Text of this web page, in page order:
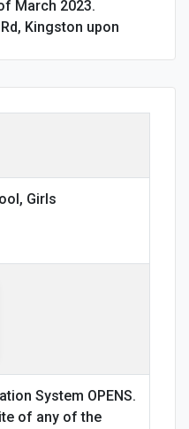
March 2023.
Kingston upon
Girls
System OPENS.
of any of the